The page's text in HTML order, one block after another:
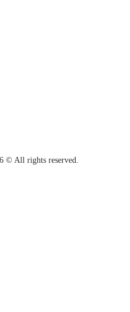
© All rights reserved.